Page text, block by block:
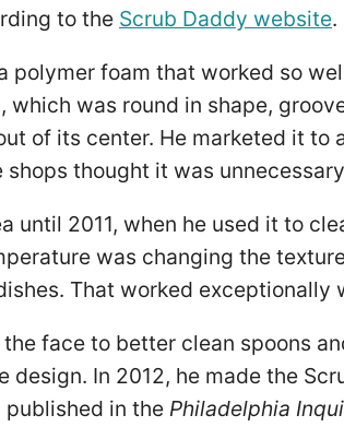
to the Scrub Daddy website.
polymer foam that worked so
which was round in shape,
of its center. He marketed it to
shops thought it was
until 2011, when he used it to
was changing the
That worked exceptionally
face to better clean spoons
design. In 2012, he made the
in the Philadelphia